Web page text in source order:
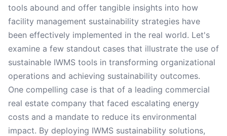
tools abound and offer tangible insights into how
facility management sustainability strategies have
been effectively implemented in the real world. Let's
examine a few standout cases that illustrate the use of
sustainable IWMS tools in transforming organizational
operations and achieving sustainability outcomes.
One compelling case is that of a leading commercial
real estate company that faced escalating energy
costs and a mandate to reduce its environmental
impact. By deploying IWMS sustainability solutions,